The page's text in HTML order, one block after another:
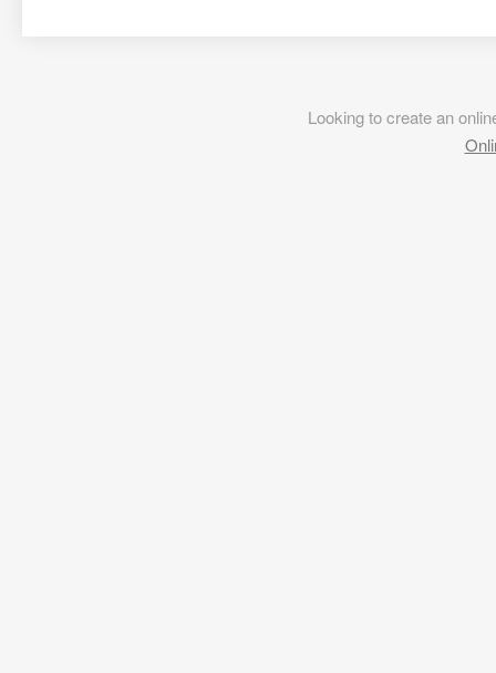
Looking to create an